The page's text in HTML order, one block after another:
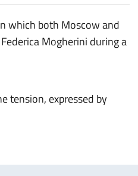
which both Moscow and
Mogherini during a
tension, expressed by